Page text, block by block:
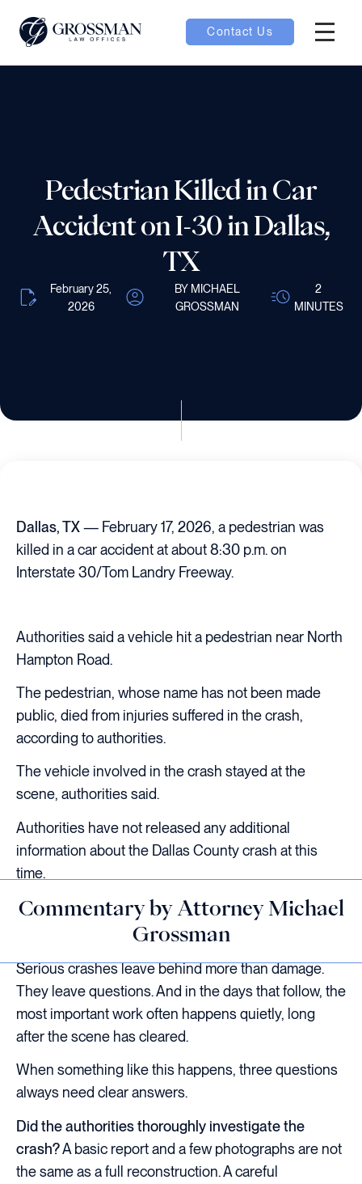
Contact Us
toggle
Pedestrian Killed in Car
Accident on I-30 in Dallas,
TX
February 25,
2026
BY MICHAEL
GROSSMAN
2
MINUTES
Dallas, TX— February 17, 2026, a pedestrian was
killed in a car accident at about 8:30 p.m. on
Interstate 30/Tom Landry Freeway.
Authorities said a vehicle hit a pedestrian near North
Hampton Road.
The pedestrian, whose name has not been made
public, died from injuries suffered in the crash,
according to authorities.
The vehicle involved in the crash stayed at the
scene, authorities said.
Authorities have not released any additional
information about the Dallas County crash at this
time.
Commentary by Attorney Michael
Grossman
Serious crashes leave behind more than damage.
They leave questions. And in the days that follow, the
most important work often happens quietly, long
after the scene has cleared.
When something like this happens, three questions
always need clear answers.
Did the authorities thoroughly investigate the
crash?A basic report and a few photographs are not
the same as a full reconstruction. A careful